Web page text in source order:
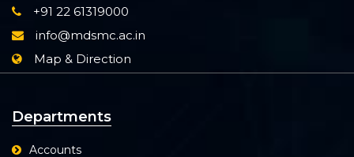
+91 22 61319000
info@mdsmc.ac.in
Map & Direction
Departments
Accounts